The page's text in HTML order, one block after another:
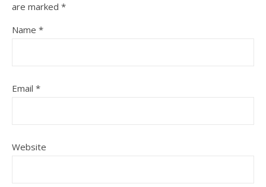
are marked *
Name *
Email *
Website